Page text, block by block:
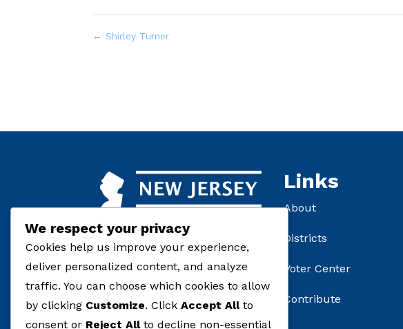
← Shirley Turner
Links
About
Districts
Voter Center
Contribute
We respect your privacy
Cookies help us improve your experience,
deliver personalized content, and analyze
traffic. You can choose which cookies to allow
by clicking Customize. Click Accept Allto
consent or Reject Allto decline non-essential